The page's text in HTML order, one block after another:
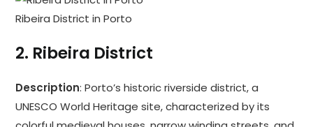
Ribeira District in Porto
2. Ribeira District
Description: Porto’s historic riverside district, a
UNESCO World Heritage site, characterized by its